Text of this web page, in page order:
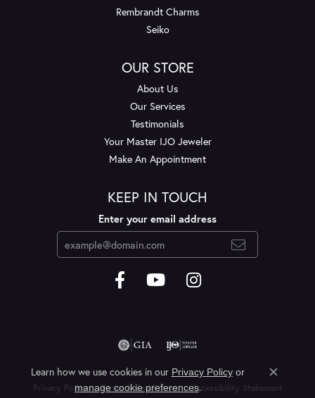
Rembrandt Charms
Seiko
OUR STORE
About Us
Our Services
Testimonials
Your Master IJO Jeweler
Make An Appointment
KEEP IN TOUCH
Enter your email address
Privacy Policy Terms & Conditions Accessibility Statement
Learn how we use cookies in our Privacy Policyor
manage cookie preferences.
Close